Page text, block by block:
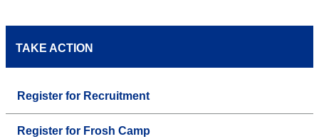
TAKE ACTION
Register for Recruitment
Register for Frosh Camp